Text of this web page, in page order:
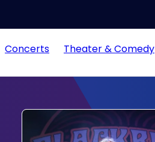
Concerts Theater & Comedy